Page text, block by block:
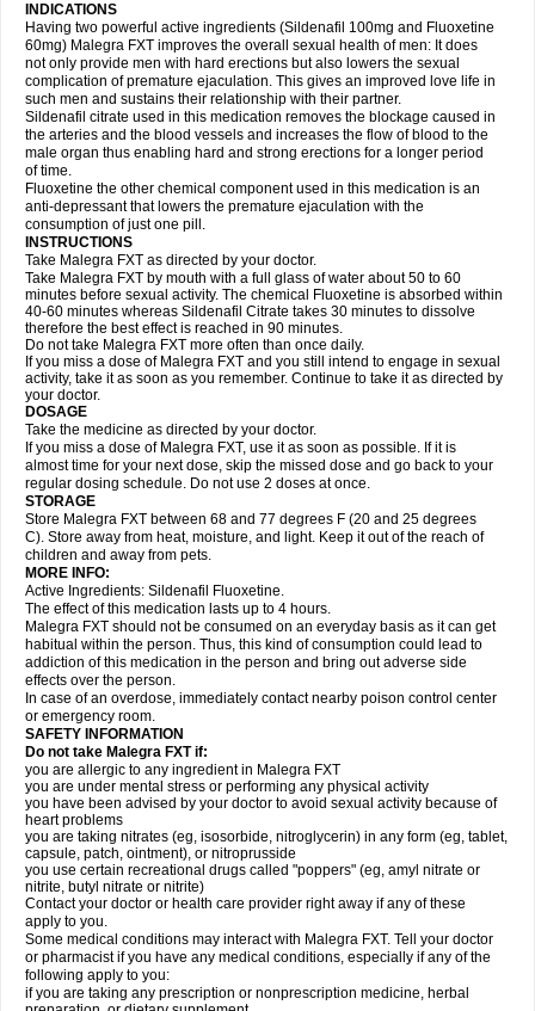
INDICATIONS
Having two powerful active ingredients (Sildenafil 100mg and Fluoxetine
60mg) Malegra FXT improves the overall sexual health of men: It does
not only provide men with hard erections but also lowers the sexual
complication of premature ejaculation. This gives an improved love life in
such men and sustains their relationship with their partner.
Sildenafil citrate used in this medication removes the blockage caused in
the arteries and the blood vessels and increases the flow of blood to the
male organ thus enabling hard and strong erections for a longer period
of time.
Fluoxetine the other chemical component used in this medication is an
anti-depressant that lowers the premature ejaculation with the
consumption of just one pill.
INSTRUCTIONS
Take Malegra FXT as directed by your doctor.
Take Malegra FXT by mouth with a full glass of water about 50 to 60
minutes before sexual activity. The chemical Fluoxetine is absorbed within
40-60 minutes whereas Sildenafil Citrate takes 30 minutes to dissolve
therefore the best effect is reached in 90 minutes.
Do not take Malegra FXT more often than once daily.
If you miss a dose of Malegra FXT and you still intend to engage in sexual
activity, take it as soon as you remember. Continue to take it as directed by
your doctor.
DOSAGE
Take the medicine as directed by your doctor.
If you miss a dose of Malegra FXT, use it as soon as possible. If it is
almost time for your next dose, skip the missed dose and go back to your
regular dosing schedule. Do not use 2 doses at once.
STORAGE
Store Malegra FXT between 68 and 77 degrees F (20 and 25 degrees
C). Store away from heat, moisture, and light. Keep it out of the reach of
children and away from pets.
MORE INFO:
Active Ingredients: Sildenafil Fluoxetine.
The effect of this medication lasts up to 4 hours.
Malegra FXT should not be consumed on an everyday basis as it can get
habitual within the person. Thus, this kind of consumption could lead to
addiction of this medication in the person and bring out adverse side
effects over the person.
In case of an overdose, immediately contact nearby poison control center
or emergency room.
SAFETY INFORMATION
Do not take Malegra FXT if:
you are allergic to any ingredient in Malegra FXT
you are under mental stress or performing any physical activity
you have been advised by your doctor to avoid sexual activity because of
heart problems
you are taking nitrates (eg, isosorbide, nitroglycerin) in any form (eg, tablet,
capsule, patch, ointment), or nitroprusside
you use certain recreational drugs called "poppers" (eg, amyl nitrate or
nitrite, butyl nitrate or nitrite)
Contact your doctor or health care provider right away if any of these
apply to you.
Some medical conditions may interact with Malegra FXT. Tell your doctor
or pharmacist if you have any medical conditions, especially if any of the
following apply to you:
if you are taking any prescription or nonprescription medicine, herbal